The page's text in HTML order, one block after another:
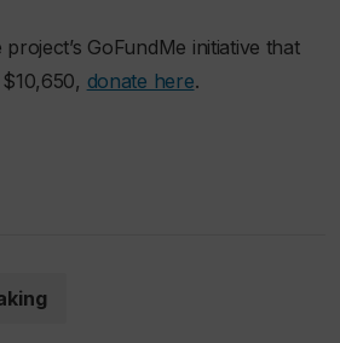
GoFundMe initiative that
donate here.